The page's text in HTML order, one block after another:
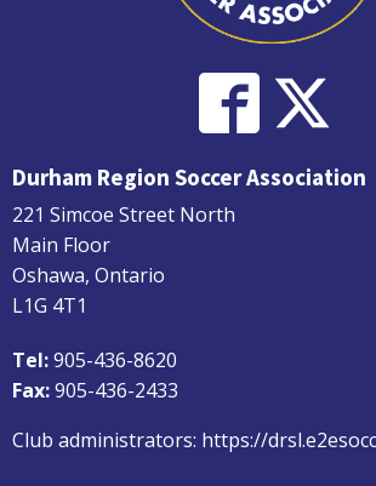
Durham Region Soccer Association
221 Simcoe Street North
Main Floor
Oshawa, Ontario
L1G 4T1
Tel:905-436-8620
Fax:905-436-2433
Club administrators: https://